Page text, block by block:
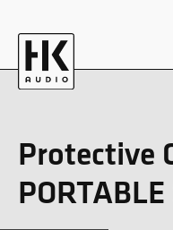
Protective